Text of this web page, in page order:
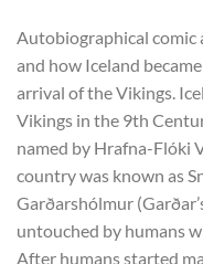
Autobiographical comic
and how Iceland
arrival of the Vikings.
Vikings in the 9th
named by Hrafna-Flóki
country was known as
Garðarshólmur
untouched by humans
After humans started